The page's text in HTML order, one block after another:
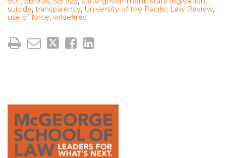
suicide, transparency, University of the Pacific Law Review,
use of force, wildefires